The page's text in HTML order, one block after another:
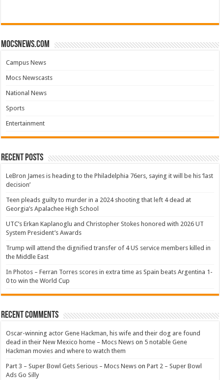
mocsnews.com
Campus News
Mocs Newscasts
National News
Sports
Entertainment
Recent Posts
LeBron James is heading to the Philadelphia 76ers, saying it will be his ‘last
decision’
Teen pleads guilty to murder in a 2024 shooting that left 4 dead at
Georgia’s Apalachee High School
UTC’s Erkan Kaplanoglu and Christopher Stokes honored with 2026 UT
System President’s Awards
Trump will attend the dignified transfer of 4 US service members killed in
the Middle East
In Photos – Ferran Torres scores in extra time as Spain beats Argentina 1-
0 to win the World Cup
Recent Comments
Oscar-winning actor Gene Hackman, his wife and their dog are found
dead in their New Mexico home – Mocs News on 5 notable Gene
Hackman movies and where to watch them
Part 3 – Super Bowl Gets Serious – Mocs News onPart 2 – Super Bowl
Ads Go Silly